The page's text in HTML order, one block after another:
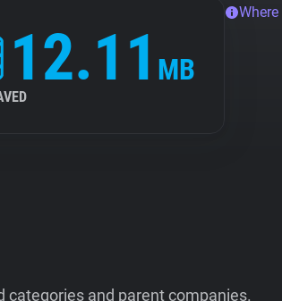
12.11 MB
and parent companies.